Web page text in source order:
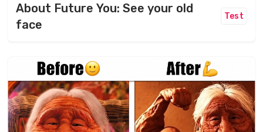
About Future You: See your old
face
Test